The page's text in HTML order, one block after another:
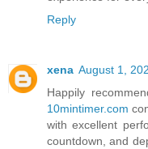
Reply
xena August 1,
Happily
10mintimer.com
with excellent
countdown, and